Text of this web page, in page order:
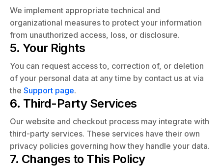
We implement appropriate technical and
organizational measures to protect your information
from unauthorized access, loss, or disclosure.
5. Your Rights
You can request access to, correction of, or deletion
of your personal data at any time by contact us at via
the Support page.
6. Third-Party Services
Our website and checkout process may integrate with
third-party services. These services have their own
privacy policies governing how they handle your data.
7. Changes to This Policy